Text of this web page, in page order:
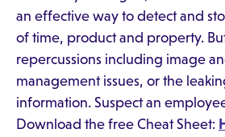
an effective way to detect and
of time, product and property.
repercussions including image
management issues, or the
information. Suspect an
Download the free Cheat Sheet: